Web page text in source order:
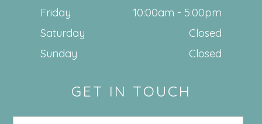
Friday
10:00am - 5:00pm
Saturday
Closed
Sunday
Closed
GET IN TOUCH